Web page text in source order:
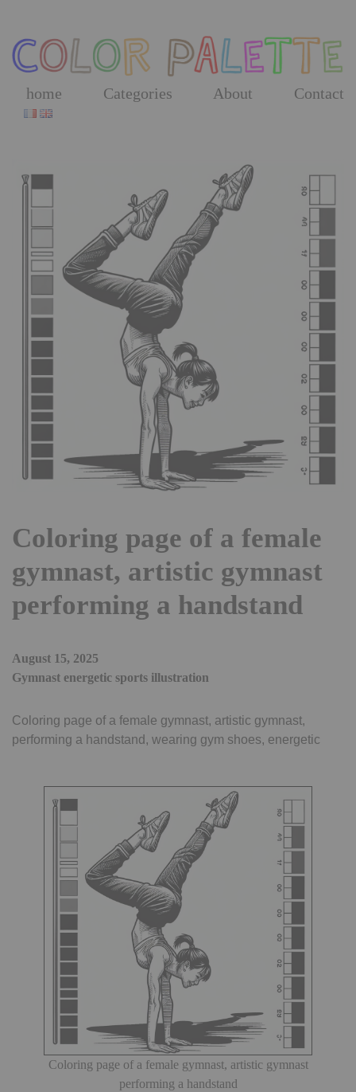
the
content
home Categories About Contact
Coloring page of a female
gymnast, artistic gymnast
performing a handstand
August 15, 2025
Gymnast energetic sports illustration
Coloring page of a female gymnast, artistic gymnast,
performing a handstand, wearing gym shoes, energetic
Coloring page of a female gymnast, artistic gymnast
performing a handstand